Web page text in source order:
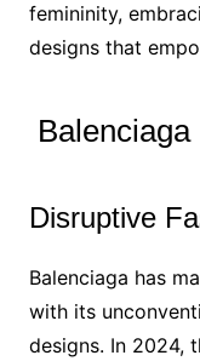
femininity,
designs that
Balenciaga
Disruptive
Balenciaga has
with its
designs. In 2024,